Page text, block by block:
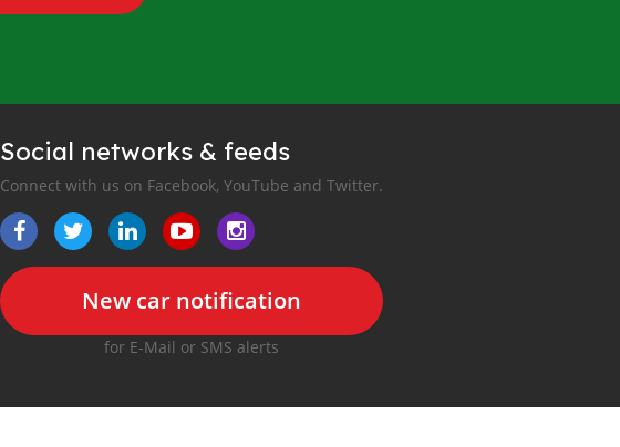
Social networks & feeds
Connect with us on Facebook, YouTube and Twitter.
New car notification
for E-Mail or SMS alerts